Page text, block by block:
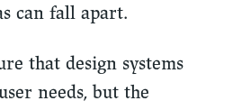
can fall apart.
that design systems
needs, but the